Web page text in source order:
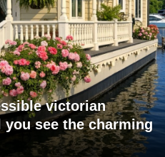
victorian
see the charming